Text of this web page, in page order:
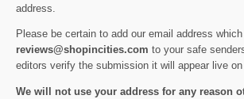
address.
Please be certain to add our email address
reviews@shopincities.com to your safe
editors verify the submission it will appear live
We will not use your address for any reason